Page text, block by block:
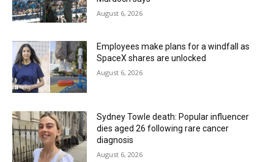
August 6, 2026
Employees make plans for a windfall as
SpaceX shares are unlocked
August 6, 2026
Sydney Towle death: Popular influencer
dies aged 26 following rare cancer
diagnosis
August 6, 2026